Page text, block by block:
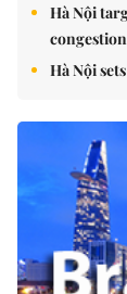
Hà Nội
congestion
Hà Nội